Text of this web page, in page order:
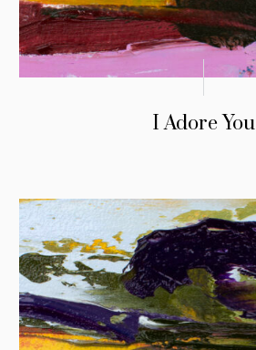
I Adore You